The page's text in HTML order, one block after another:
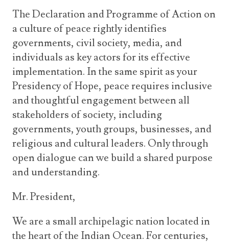
The Declaration and Programme of Action on
a culture of peace rightly identifies
governments, civil society, media, and
individuals as key actors for its effective
implementation. In the same spirit as your
Presidency of Hope, peace requires inclusive
and thoughtful engagement between all
stakeholders of society, including
governments, youth groups, businesses, and
religious and cultural leaders. Only through
open dialogue can we build a shared purpose
and understanding.
Mr. President,
We are a small archipelagic nation located in
the heart of the Indian Ocean. For centuries,